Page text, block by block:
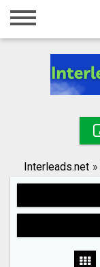
Home
Registration
Search
Interleads.net »